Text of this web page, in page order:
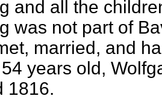
and all the
was not part of
married, and
years old,
1816.